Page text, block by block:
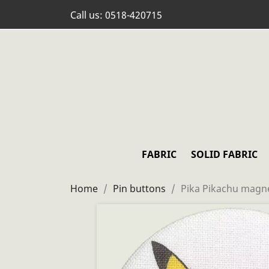
Call us: 0518-420715
FABRIC SOLID FABRIC
Home Pin buttons Pika Pikachu